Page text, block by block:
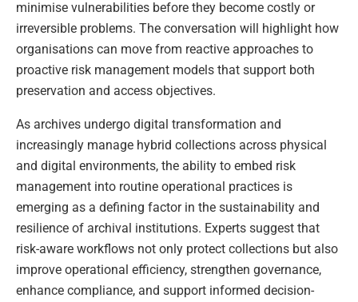
minimise vulnerabilities before they become costly or
irreversible problems. The conversation will highlight how
organisations can move from reactive approaches to
proactive risk management models that support both
preservation and access objectives.
As archives undergo digital transformation and
increasingly manage hybrid collections across physical
and digital environments, the ability to embed risk
management into routine operational practices is
emerging as a defining factor in the sustainability and
resilience of archival institutions. Experts suggest that
risk-aware workflows not only protect collections but also
improve operational efficiency, strengthen governance,
enhance compliance, and support informed decision-